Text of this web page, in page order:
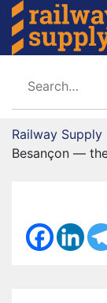
Railway Supply
Besançon —